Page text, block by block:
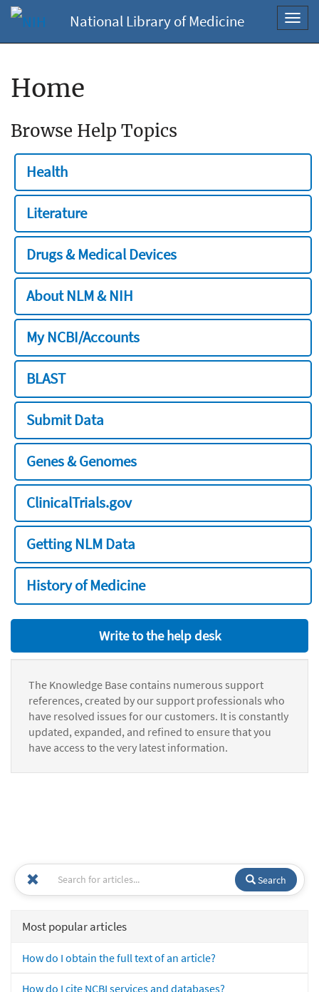
National Library of Medicine
Home
Browse Help Topics
Health
Literature
Drugs & Medical Devices
About NLM & NIH
My NCBI/Accounts
BLAST
Submit Data
Genes & Genomes
ClinicalTrials.gov
Getting NLM Data
History of Medicine
Write to the help desk
The Knowledge Base contains numerous support
references, created by our support professionals who
have resolved issues for our customers. It is constantly
updated, expanded, and refined to ensure that you
have access to the very latest information.
Search
Most popular articles
How do I obtain the full text of an article?
How do I cite NCBI services and databases?